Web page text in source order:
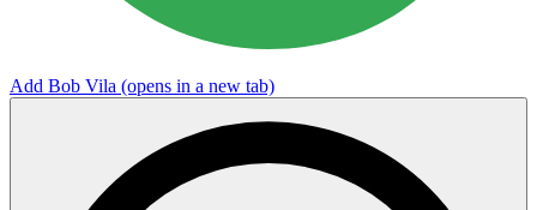
Add Bob Vila (opens in a new tab)